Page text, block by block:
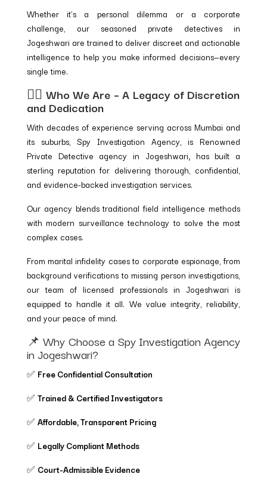
Whether it’s a personal dilemma or a corporate
challenge, our seasoned private detectives in
Jogeshwari are trained to deliver discreet and actionable
intelligence to help you make informed decisions—every
single time.
🕵️‍♂️ Who We Are – A Legacy of Discretion
and Dedication
With decades of experience serving across Mumbai and
its suburbs, Spy Investigation Agency, is Renowned
Private Detective agency in Jogeshwari,has built a
sterling reputation for delivering thorough, confidential,
and evidence-backed investigation services.
Our agency blends traditional field intelligence methods
with modern surveillance technology to solve the most
complex cases.
From marital infidelity cases to corporate espionage, from
background verifications to missing person investigations,
our team of licensed professionals in Jogeshwari is
equipped to handle it all. We value integrity, reliability,
and your peace of mind.
📌 Why Choose a Spy Investigation Agency
in Jogeshwari?
✅ Free Confidential Consultation
✅ Trained & Certified Investigators
✅ Affordable, Transparent Pricing
✅ Legally Compliant Methods
✅ Court-Admissible Evidence